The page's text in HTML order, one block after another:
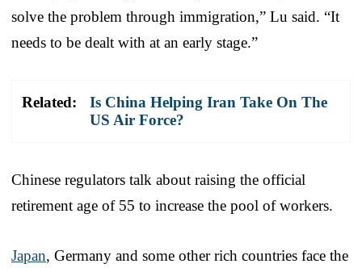
solve the problem through immigration,” Lu said. “It
needs to be dealt with at an early stage.”
Related:
Is China Helping Iran Take On The
US Air Force?
Chinese regulators talk about raising the official
retirement age of 55 to increase the pool of workers.
Japan, Germany and some other rich countries face the